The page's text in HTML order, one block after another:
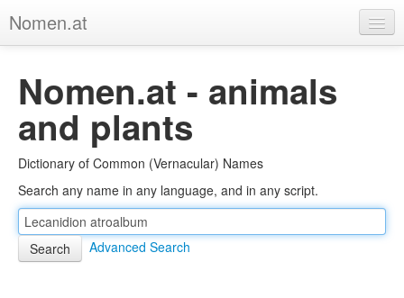
Nomen.at
About
Privacy
Imprint
Browse Tree
Nomen.at - animals
and plants
Dictionary of Common (Vernacular) Names
Search any name in any language, and in any script.
Advanced Search